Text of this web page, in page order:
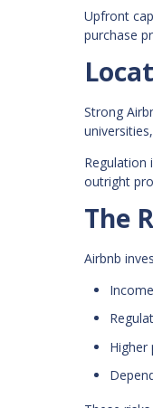
Upfront
purchase
Strong
Regulation
outright
The
Airbnb
Higher